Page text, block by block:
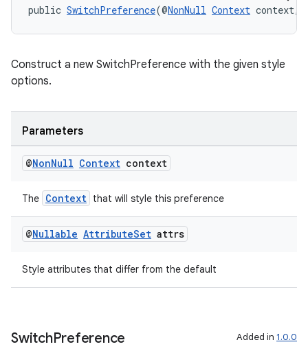
public SwitchPreference(@NonNull Context context,
Construct a new SwitchPreference with the given style
options.
Parameters
@NonNull Context context
The Context that will style this preference
@Nullable AttributeSet attrs
Style attributes that differ from the default
SwitchPreference Added in 1.0.0